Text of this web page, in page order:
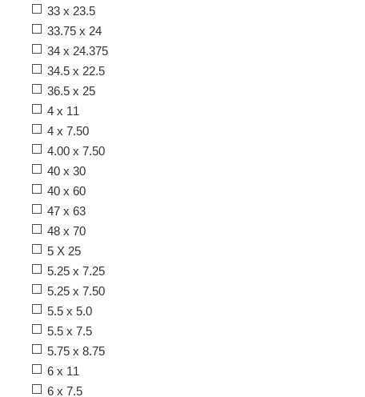
33 x 23.5
33.75 x 24
34 x 24.375
34.5 x 22.5
36.5 x 25
4 x 11
4 x 7.50
4.00 x 7.50
40 x 30
40 x 60
47 x 63
48 x 70
5 X 25
5.25 x 7.25
5.25 x 7.50
5.5 x 5.0
5.5 x 7.5
5.75 x 8.75
6 x 11
6 x 7.5